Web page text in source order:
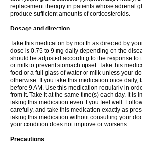
replacement therapy in patients whose adrenal
produce sufficient amounts of corticosteroids.
Dosage and direction
Take this medication by mouth as directed by
dose is 0.75 to 9 mg daily depending on the
should be adjusted according to the response to
or milk to prevent stomach upset. Take this
food or a full glass of water or milk unless your
otherwise. If you take this medication once daily,
before 9 AM. Use this medication regularly in
from it. Take it at the same time(s) each day. It is
taking this medication even if you feel well.
carefully, and take this medication exactly as
taking this medication without consulting your
your condition does not improve or worsens.
Precautions